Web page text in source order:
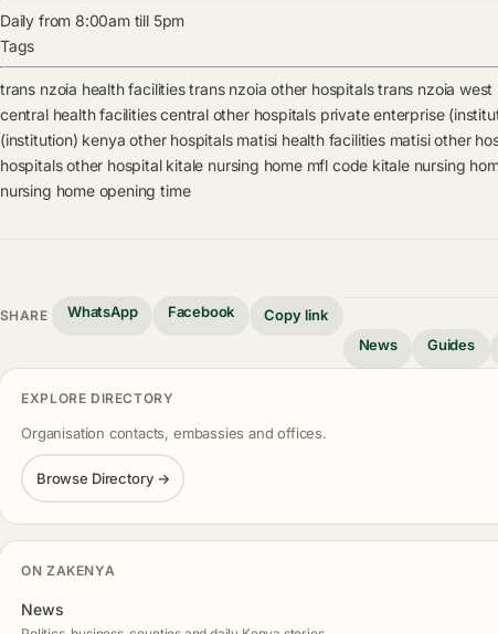
Daily from 8:00am till 5pm
Tags
trans nzoia health facilities trans nzoia other hospitals trans nzoia west
central health facilities central other hospitals private enterprise
(institution) kenya other hospitals matisi health facilities matisi other
hospitals other hospital kitale nursing home mfl code kitale nursing
nursing home opening time
SHARE WhatsApp Facebook
Copy link
News
Guides
EXPLORE DIRECTORY
Organisation contacts, embassies and offices.
Browse Directory →
ON ZAKENYA
News